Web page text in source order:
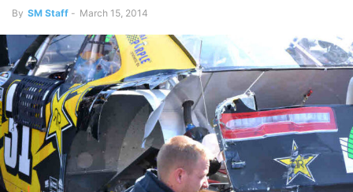
By SM Staff - March 15, 2014